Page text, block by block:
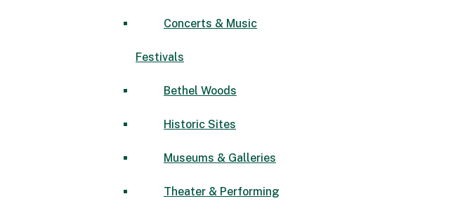
Concerts & Music
Festivals
Bethel Woods
Historic Sites
Museums & Galleries
Theater & Performing